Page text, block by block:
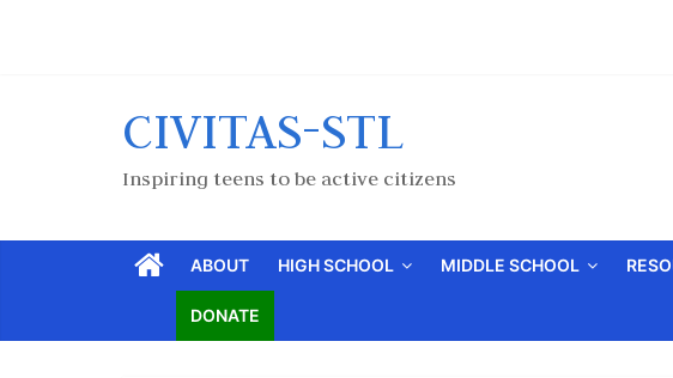
CIVITAS-STL
Inspiring teens to be active citizens
ABOUT HIGH SCHOOL MIDDLE SCHOOL
DONATE